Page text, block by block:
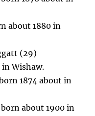
about 1880 in
(29)
Wishaw.
1874 about in
about 1900 in